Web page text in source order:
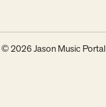
© 2026 Jason Music Portal